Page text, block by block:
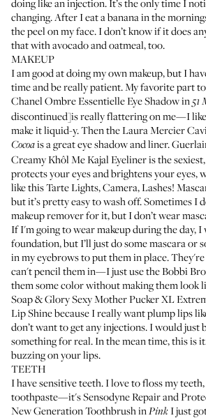
doing like an injection. It’s the only time I
changing. After I eat a banana in the
the peel on my face. I don’t know if it does
that with avocado and oatmeal, too.
MAKEUP
I am good at doing my own makeup, but I
time and be really patient. My favorite part
Chanel Ombre Essentielle Eye Shadowin51
discontinued]is really flattering on me—I
make it liquid-y. Then theLaura Mercier
Cocoais a great eye shadow and liner.
Creamy Khôl Me Kajal Eyelineris the
protects your eyes and brightens your eyes,
like thisTarte Lights, Camera, Lashes!
but it’s pretty easy to wash off. Sometimes I
makeup remover for it, but I don’t wear
If I'm going to wear makeup during the day, I
foundation, but I’ll just do some mascara or
in my eyebrows to put them in place.
can't pencil them in—I just use theBobbi
them some color without making them look
Soap & Glory Sexy Mother Pucker XL
Lip Shinebecause I really want plump lips
don’t want to get any injections. I would just
something for real. In the mean time, this is
buzzing on your lips.
TEETH
I have sensitive teeth. I love to floss my
toothpaste—it'sSensodyne Repair and
New Generation ToothbrushinPinkI just